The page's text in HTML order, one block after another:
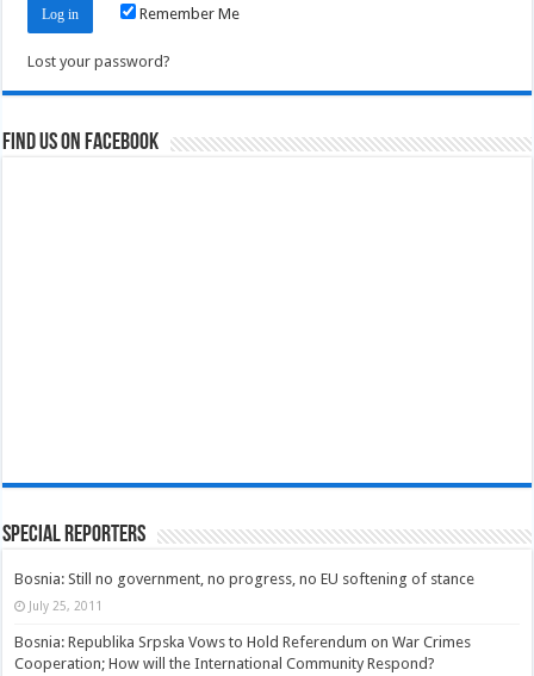
Remember Me
Lost your password?
Find us on Facebook
Special Reporters
Bosnia: Still no government, no progress, no EU softening of stance
July 25, 2011
Bosnia: Republika Srpska Vows to Hold Referendum on War Crimes
Cooperation; How will the International Community Respond?